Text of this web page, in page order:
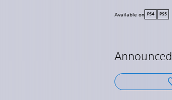
Available on PS4 PS5
Announced